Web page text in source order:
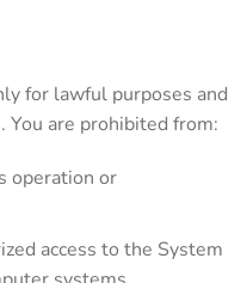
for lawful purposes and
You are prohibited from:
operation or
access to the System